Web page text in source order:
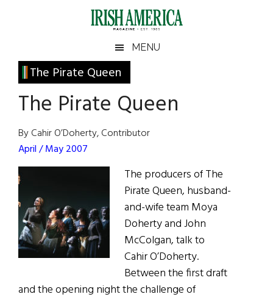
Irish
America
America
MENU
The Pirate Queen
The Pirate Queen
By Cahir O’Doherty, Contributor
April / May 2007
The producers of The
Pirate Queen, husband-
and-wife team Moya
Doherty and John
McColgan, talk to
Cahir O’Doherty.
Between the first draft
and the opening night the challenge of
Primary
Sidebar